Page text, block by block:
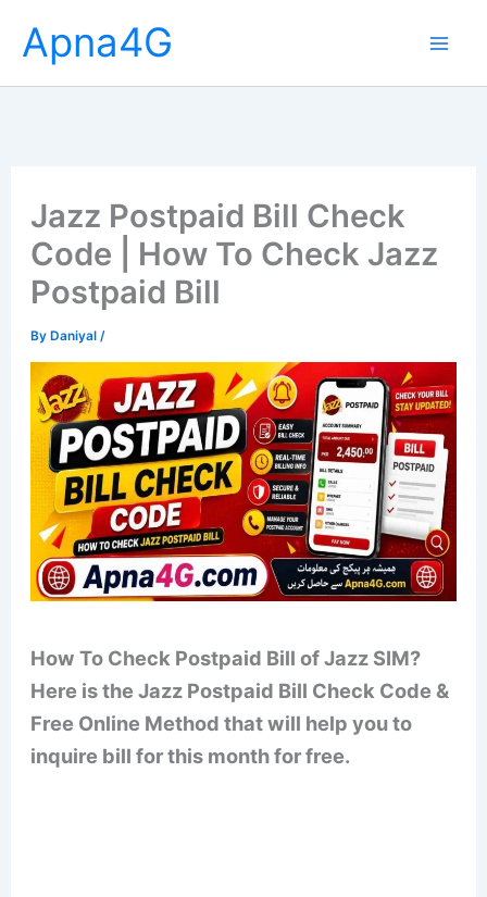
content
Apna4G
Jazz Postpaid Bill Check
Code | How To Check Jazz
Postpaid Bill
ByDaniyal /
How To Check Postpaid Bill of Jazz SIM?
Here is the Jazz Postpaid Bill Check Code &
Free Online Method that will help you to
inquire bill for this month for free.